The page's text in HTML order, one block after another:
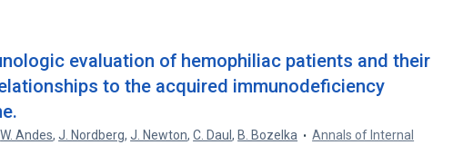
evaluation of hemophiliac patients and their
to the acquired immunodeficiency
W. Andes,J. Nordberg,J. Newton,C. Daul, B. Bozelka
Annals of Internal